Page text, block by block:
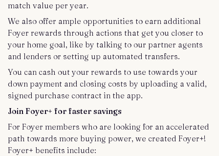
match value per year.
We also offer ample opportunities to earn additional
Foyer rewards through actions that get you closer to
your home goal, like by talking to our partner agents
and lenders or setting up automated transfers.
You can cash out your rewards to use towards your
down payment and closing costs by uploading a valid,
signed purchase contract in the app.
Join Foyer+ for faster savings
For Foyer members who are looking for an accelerated
path towards more buying power, we created Foyer+!
Foyer+ benefits include: